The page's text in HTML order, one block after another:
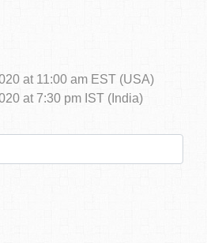
at 11:00 am EST (USA)
at 7:30 pm IST (India)